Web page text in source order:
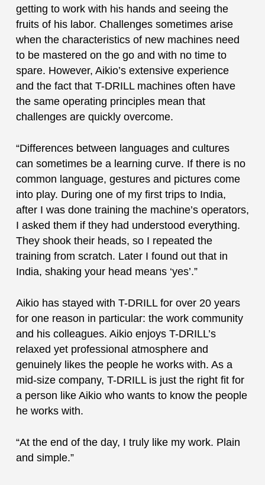
getting to work with his hands and seeing the
fruits of his labor. Challenges sometimes arise
when the characteristics of new machines need
to be mastered on the go and with no time to
spare. However, Aikio’s extensive experience
and the fact that T-DRILL machines often have
the same operating principles mean that
challenges are quickly overcome.
“Differences between languages and cultures
can sometimes be a learning curve. If there is no
common language, gestures and pictures come
into play. During one of my first trips to India,
after I was done training the machine’s operators,
I asked them if they had understood everything.
They shook their heads, so I repeated the
training from scratch. Later I found out that in
India, shaking your head means ‘yes’.”
Aikio has stayed with T-DRILL for over 20 years
for one reason in particular: the work community
and his colleagues. Aikio enjoys T-DRILL’s
relaxed yet professional atmosphere and
genuinely likes the people he works with. As a
mid-size company, T-DRILL is just the right fit for
a person like Aikio who wants to know the people
he works with.
“At the end of the day, I truly like my work. Plain
and simple.”